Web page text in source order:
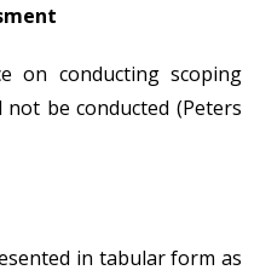
on conducting scoping
be conducted (Peters
in tabular form as